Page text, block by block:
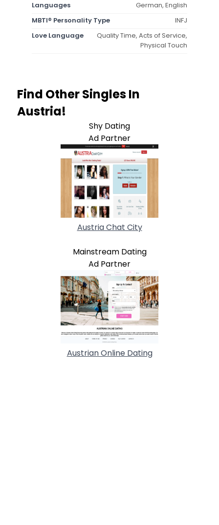
Languages
German, English
MBTI® Personality Type
INFJ
Love Language
Quality Time, Acts of Service,
Physical Touch
Find Other Singles In
Austria!
Shy Dating
Ad Partner
Austria Chat City
Mainstream Dating
Ad Partner
Austrian Online Dating